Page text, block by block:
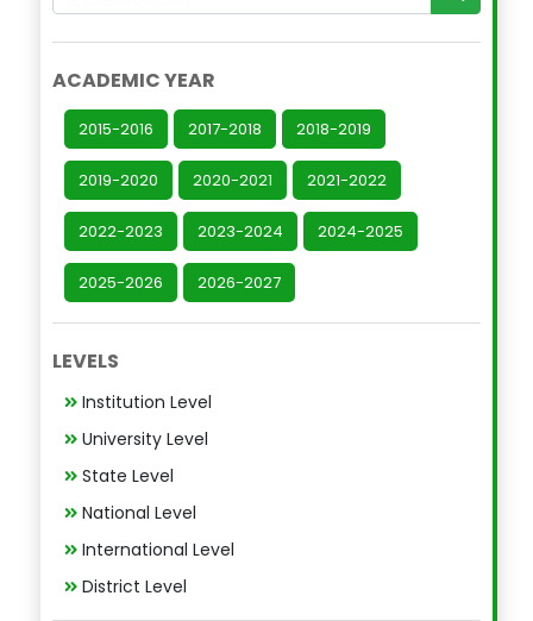
ACADEMIC YEAR
2015-2016 2017-2018 2018-2019
2019-2020 2020-2021 2021-2022
2022-2023 2023-2024 2024-2025
2025-2026 2026-2027
LEVELS
Institution Level
University Level
State Level
National Level
International Level
District Level